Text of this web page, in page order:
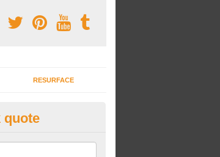
RESURFACE
Carpet Installation in
quote